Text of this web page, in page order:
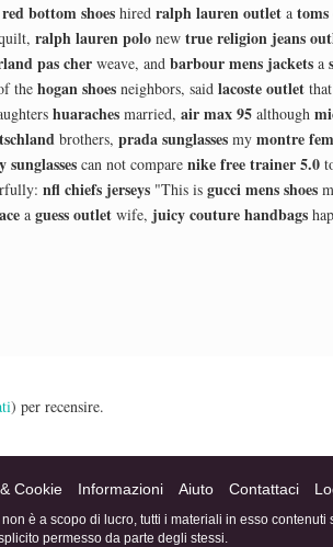
red bottom shoes hired ralph lauren outlet a
ralph lauren polo new true religion jeans
pas cher weave, and barbour mens jackets a
the hogan shoes neighbors, said lacoste outlet that
huaraches married, air max 95 although
brothers, prada sunglasses my montre
sunglasses can not compare nike free trainer 5.0
nfl chiefs jerseys "This is gucci mens shoes
a guess outlet wife, juicy couture handbags
) per recensire.
Cookie Informazioni Aiuto Contattaci
è a scopo di lucro, tutti i materiali in esso
permesso da parte degli stessi.